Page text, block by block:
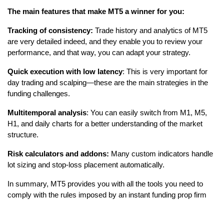
The main features that make MT5 a winner for you:
Tracking of consistency: Trade history and analytics of MT5
are very detailed indeed, and they enable you to review your
performance, and that way, you can adapt your strategy.
Quick execution with low latency: This is very important for
day trading and scalping—these are the main strategies in the
funding challenges.
Multitemporal analysis: You can easily switch from M1, M5,
H1, and daily charts for a better understanding of the market
structure.
Risk calculators and addons: Many custom indicators handle
lot sizing and stop-loss placement automatically.
In summary, MT5 provides you with all the tools you need to
comply with the rules imposed by an instant funding prop firm